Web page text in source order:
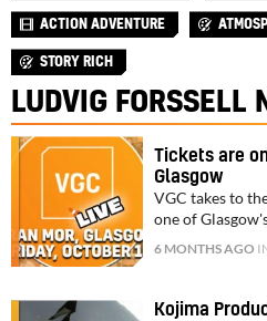
ACTION ADVENTURE
STORY RICH
LUDVIG FORSSELL
Tickets are
Glasgow
VGC takes to
one of
6 MONTHS AGO
Kojima